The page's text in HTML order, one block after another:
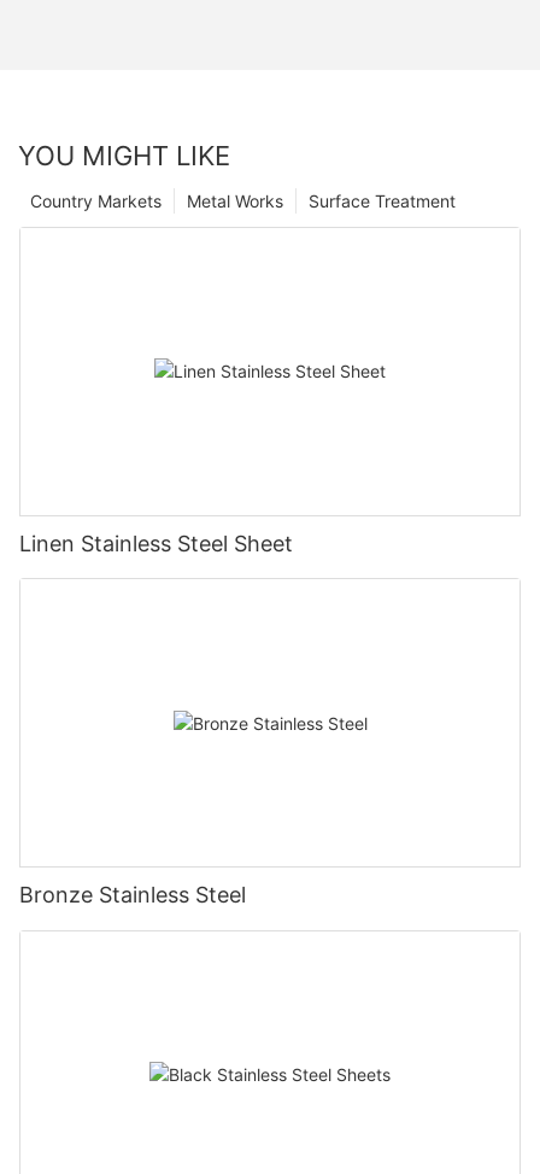
YOU MIGHT LIKE
Surface Treatment
Metal Works
Country Markets
Linen Stainless Steel Sheet
Bronze Stainless Steel